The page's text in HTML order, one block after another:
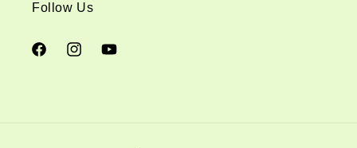
Follow Us
FacebookInstagramYouTube